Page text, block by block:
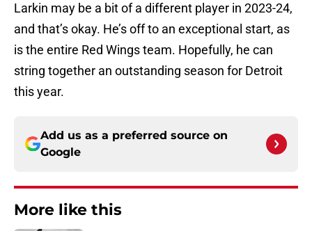
Larkin may be a bit of a different player in 2023-24,
and that’s okay. He’s off to an exceptional start, as
is the entire Red Wings team. Hopefully, he can
string together an outstanding season for Detroit
this year.
Add us as a preferred source on
Google
More like this